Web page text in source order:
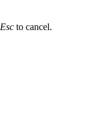
Esc to cancel.